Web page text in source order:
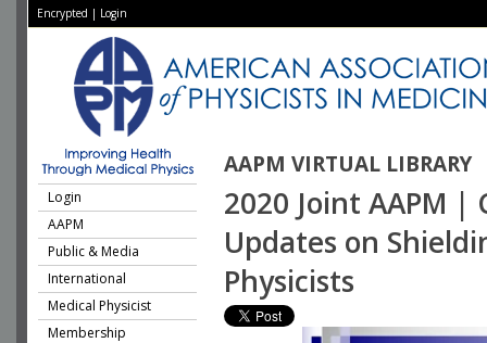
Encrypted | Login
AAPM VIRTUAL LIBRARY
Login
AAPM
Public & Media
International
Medical Physicist
Membership
2020 Joint AAPM |
Updates on
Physicists